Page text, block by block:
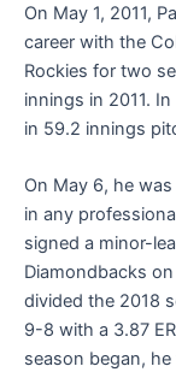
On May 1, 2011,
career with the
Rockies for two
innings in 2011.
in 59.2 innings
On May 6, he
in any
signed a minor-
Diamondbacks
divided the 2018
9-8 with a 3.87
season began,